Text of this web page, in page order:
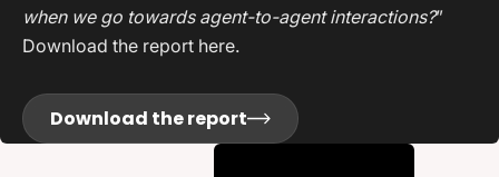
when we go towards agent-to-agent interactions?”
Download the report here.
Download the report